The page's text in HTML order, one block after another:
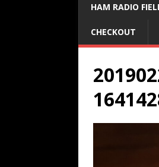
HAM RADIO
CHECKOUT